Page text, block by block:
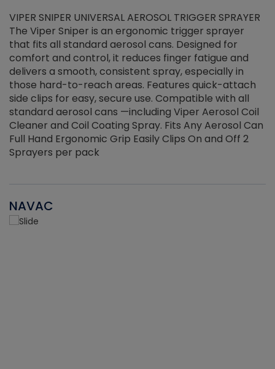
VIPER SNIPER UNIVERSAL AEROSOL TRIGGER SPRAYER
The Viper Sniper is an ergonomic trigger sprayer
that fits all standard aerosol cans. Designed for
comfort and control, it reduces finger fatigue and
delivers a smooth, consistent spray, especially in
those hard-to-reach areas. Features quick-attach
side clips for easy, secure use. Compatible with all
standard aerosol cans —including Viper Aerosol Coil
Cleaner and Coil Coating Spray. Fits Any Aerosol Can
Full Hand Ergonomic Grip Easily Clips On and Off 2
Sprayers per pack
NAVAC